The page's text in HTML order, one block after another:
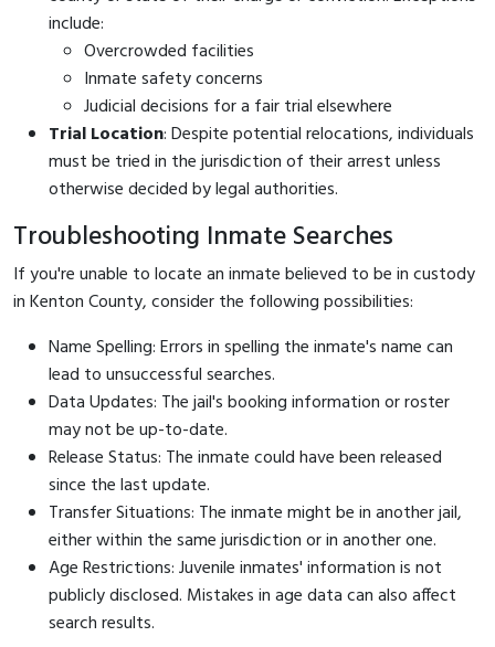
include:
Overcrowded facilities
Inmate safety concerns
Judicial decisions for a fair trial elsewhere
Trial Location: Despite potential relocations, individuals
must be tried in the jurisdiction of their arrest unless
otherwise decided by legal authorities.
Troubleshooting Inmate Searches
If you're unable to locate an inmate believed to be in custody
in Kenton County, consider the following possibilities:
Name Spelling: Errors in spelling the inmate's name can
lead to unsuccessful searches.
Data Updates: The jail's booking information or roster
may not be up-to-date.
Release Status: The inmate could have been released
since the last update.
Transfer Situations: The inmate might be in another jail,
either within the same jurisdiction or in another one.
Age Restrictions: Juvenile inmates' information is not
publicly disclosed. Mistakes in age data can also affect
search results.